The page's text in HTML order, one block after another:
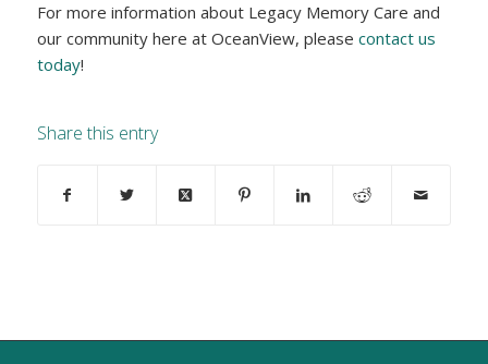
For more information about Legacy Memory Care and
our community here at OceanView, please contact us
today!
Share this entry